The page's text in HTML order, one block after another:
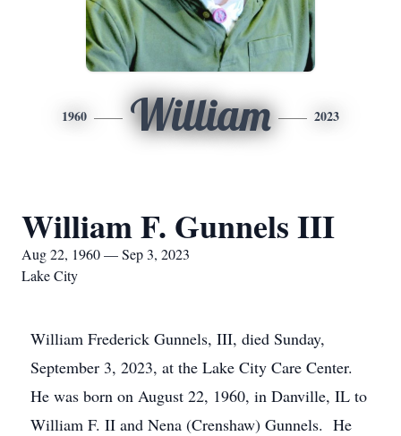
1960 William 2023
William F. Gunnels III
Aug 22, 1960 — Sep 3, 2023
Lake City
William Frederick Gunnels, III, died Sunday,
September 3, 2023, at the Lake City Care Center.
He was born on August 22, 1960, in Danville, IL to
William F. II and Nena (Crenshaw) Gunnels. He